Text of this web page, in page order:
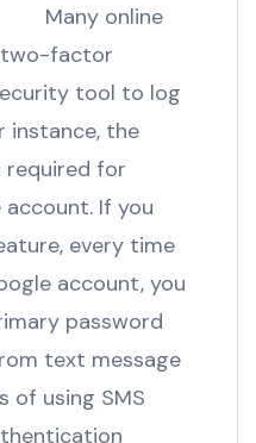
online
two-factor
tool to log
instance, the
for
If you
every time
account, you
password
text message
of using SMS